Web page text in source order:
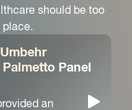
should be too
place.
Panel
an